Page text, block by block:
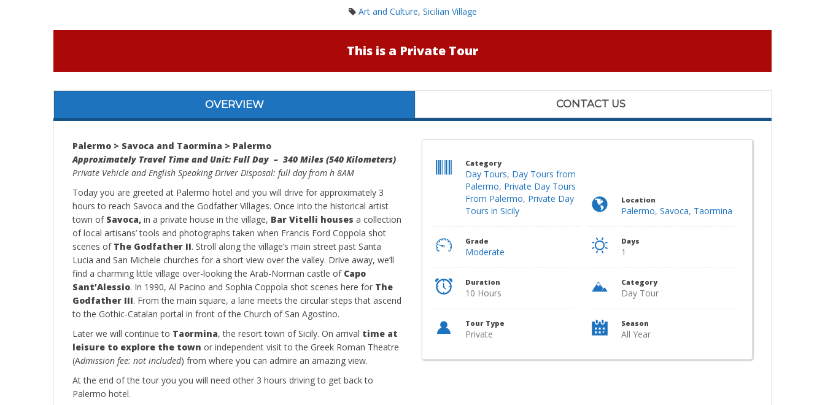
Art and Culture, Sicilian Village
This is a Private Tour
OVERVIEW CONTACT US
Palermo > Savoca and Taormina > Palermo
Approximately Travel Time and Unit: Full Day – 340 Miles (540 Kilometers)
Private Vehicle and English Speaking Driver Disposal: full day from h 8AM
Today you are greeted at Palermo hotel and you will drive for approximately 3
hours to reach Savoca and the Godfather Villages. Once into the historical artist
town of Savoca, in a private house in the village, Bar Vitelli houses a collection
of local artisans’ tools and photographs taken when Francis Ford Coppola shot
scenes of The Godfather II. Stroll along the village’s main street past Santa
Lucia and San Michele churches for a short view over the valley. Drive away, we’ll
find a charming little village over-looking the Arab-Norman castle of Capo
Sant’Alessio. In 1990, Al Pacino and Sophia Coppola shot scenes here for The
Godfather III. From the main square, a lane meets the circular steps that ascend
to the Gothic-Catalan portal in front of the Church of San Agostino.
Later we will continue to Taormina, the resort town of Sicily. On arrival time at
leisure to explore the town or independent visit to the Greek Roman Theatre
(Admission fee: not included) from where you can admire an amazing view.
At the end of the tour you you will need other 3 hours driving to get back to
Palermo hotel.
Category
Day Tours, Day Tours from
Palermo, Private Day Tours
From Palermo, Private Day
Tours in Sicily
Location
Palermo, Savoca, Taormina
Grade
Moderate
Days
1
Duration
10 Hours
Category
Day Tour
Tour Type
Private
Season
All Year